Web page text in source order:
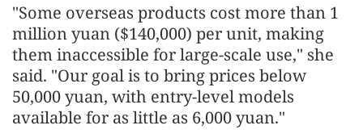
"Some overseas products cost more than 1
million yuan ($140,000) per unit, making
them inaccessible for large-scale use," she
said. "Our goal is to bring prices below
50,000 yuan, with entry-level models
available for as little as 6,000 yuan."